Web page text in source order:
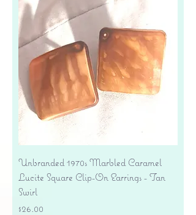
Unbranded 1970s Marbled Caramel
Lucite Square Clip-On Earrings - Tan
Swirl
Price
$26.00